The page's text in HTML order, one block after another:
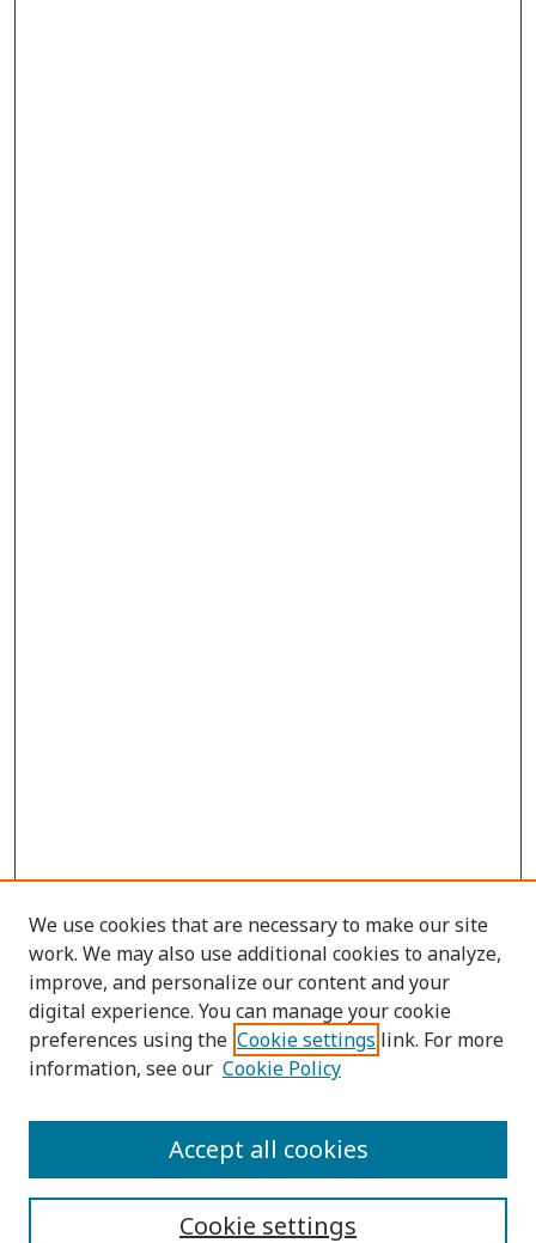
Submit Article
Quick Links
We use cookies that are necessary to make our site
work. We may also use additional cookies to analyze,
improve, and personalize our content and your
digital experience. You can manage your cookie
preferences using the Cookie settings link. For more
information, see our Cookie Policy
Cookie settings
Accept all cookies